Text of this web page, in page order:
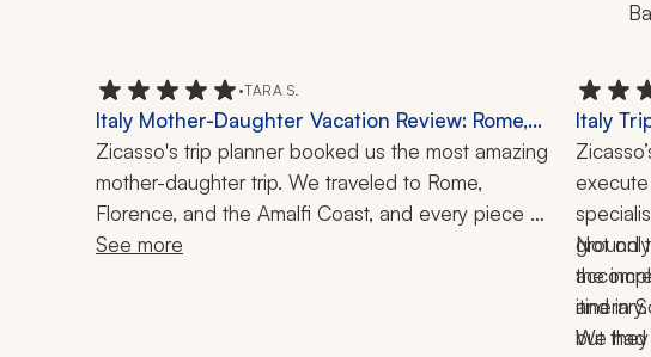
•TARA S.
Italy Mother-Daughter Vacation Review: Rome,
Florence, Amalfi Coast, Capri, Boat Ride, Local
Cuisine, Art, 10-Day Trip
Zicasso's trip planner booked us the most amazing
mother-daughter trip. We traveled to Rome,
Florence, and the Amalfi Coast, and every piece
was perfectly timed and planned.  Each
See more
Italy
ground
Not
the
and in
but
We